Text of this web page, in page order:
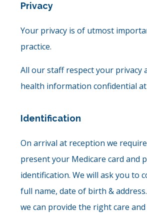
Privacy
Your privacy is of utmost
practice.
All our staff respect your privacy
health information confidential at
Identification
On arrival at reception we
present your Medicare card and
identification. We will ask you to
full name, date of birth &
we can provide the right care